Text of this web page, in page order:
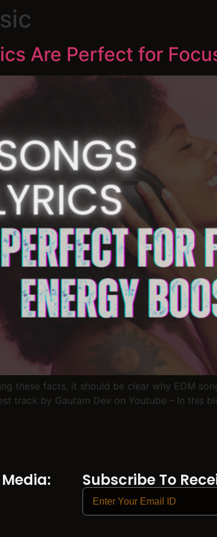
Are Perfect for
these facts, it should be clear why EDM
track by Gautam Dev on Youtube – In this
Subscribe To